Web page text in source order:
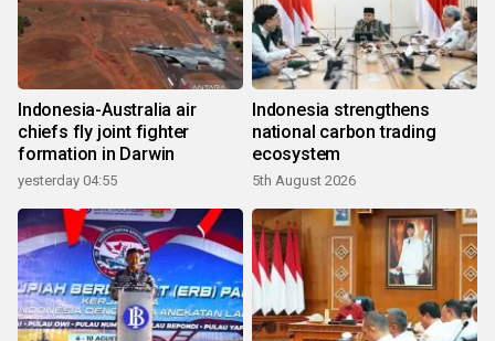
Indonesia-Australia air
chiefs fly joint fighter
formation in Darwin
yesterday 04:55
Indonesia strengthens
national carbon trading
ecosystem
5th August 2026